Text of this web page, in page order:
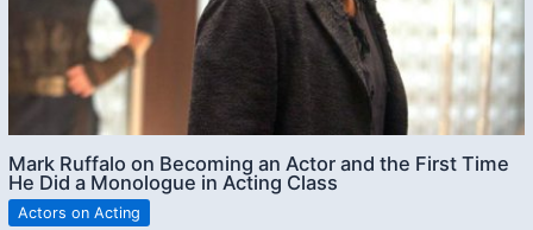
Mark Ruffalo on Becoming an Actor and the First Time
He Did a Monologue in Acting Class
Actors on Acting